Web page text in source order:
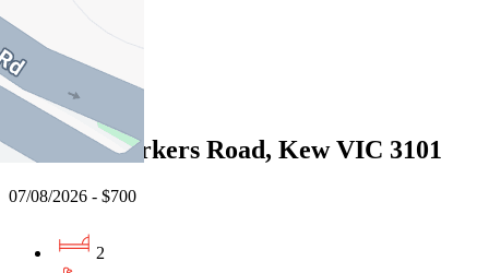
2
1
Leased
G02/189 Barkers Road, Kew VIC 3101
07/08/2026 - $700
2